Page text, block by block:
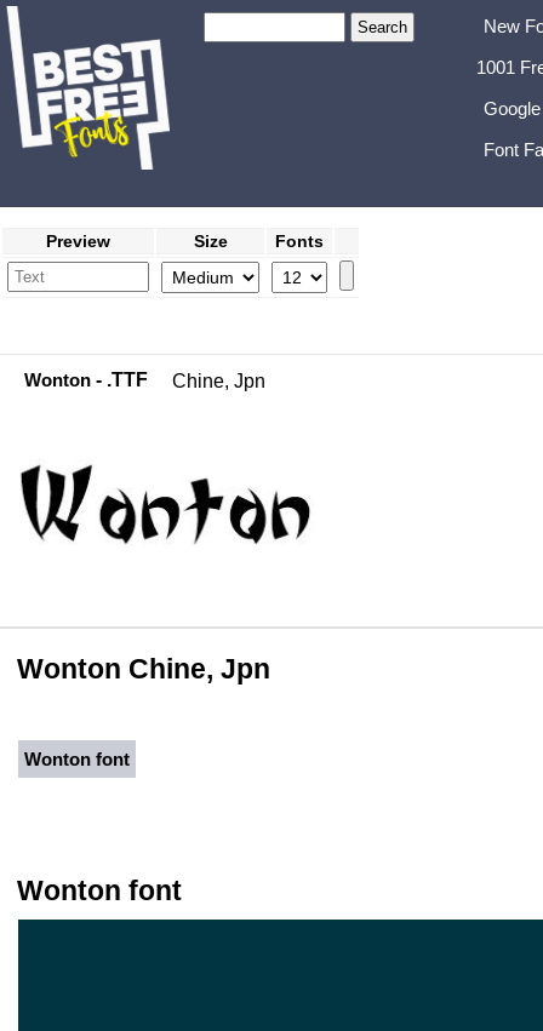
New
1001
Font
Preview Size Fonts
Wonton - .TTF Chine, Jpn
Wonton Chine, Jpn
Wonton font
Wonton font